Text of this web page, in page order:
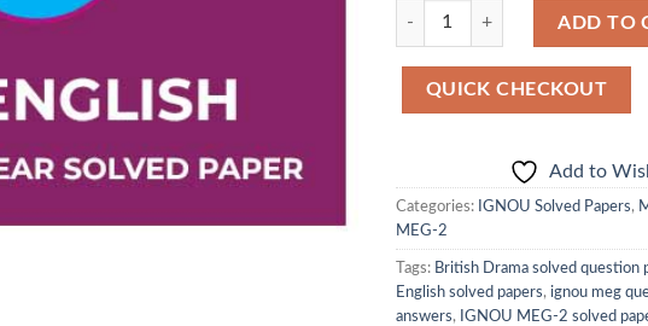
Quantity
ADD TO
QUICK CHECKOUT
Add to
Categories: IGNOU Solved Papers,
MEG-2
Tags: British Drama solved question
English solved papers, ignou meg
answers, IGNOU MEG-2 solved